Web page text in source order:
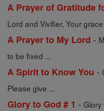
A Prayer of Gratitude
Lord and Vivifier, Your
A Prayer to My Lord -
to be fixed ...
A Spirit to Know You -
Please give ...
Glory to God # 1 - Glory